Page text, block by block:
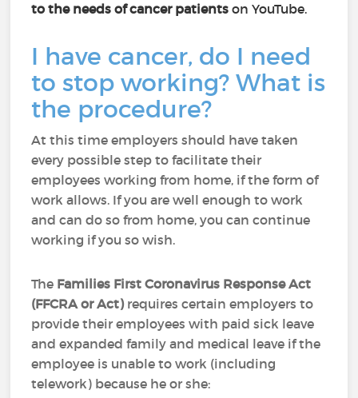
to the needs of cancer patients on YouTube.
I have cancer, do I need
to stop working? What is
the procedure?
At this time employers should have taken
every possible step to facilitate their
employees working from home, if the form of
work allows. If you are well enough to work
and can do so from home, you can continue
working if you so wish.
The Families First Coronavirus Response Act
(FFCRA or Act)requires certain employers to
provide their employees with paid sick leave
and expanded family and medical leave if the
employee is unable to work (including
telework) because he or she: